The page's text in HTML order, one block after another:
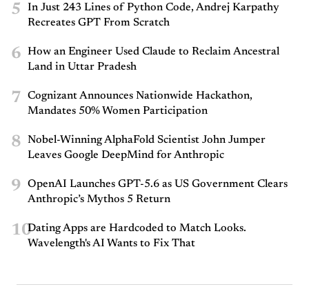
5
In Just 243 Lines of Python Code, Andrej Karpathy
Recreates GPT From Scratch
6
How an Engineer Used Claude to Reclaim Ancestral
Land in Uttar Pradesh
7
Cognizant Announces Nationwide Hackathon,
Mandates 50% Women Participation
8
Nobel-Winning AlphaFold Scientist John Jumper
Leaves Google DeepMind for Anthropic
9
OpenAI Launches GPT-5.6 as US Government Clears
Anthropic’s Mythos 5 Return
10Dating Apps are Hardcoded to Match Looks.
Wavelength's AI Wants to Fix That